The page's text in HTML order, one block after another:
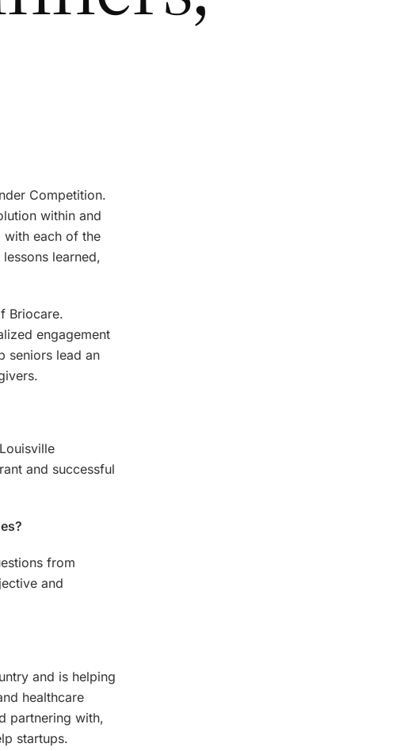
Competition.
within and
with each of the
learned,
Briocare.
engagement
seniors lead an
and successful
from
and
and is helping
healthcare
partnering with,
startups.